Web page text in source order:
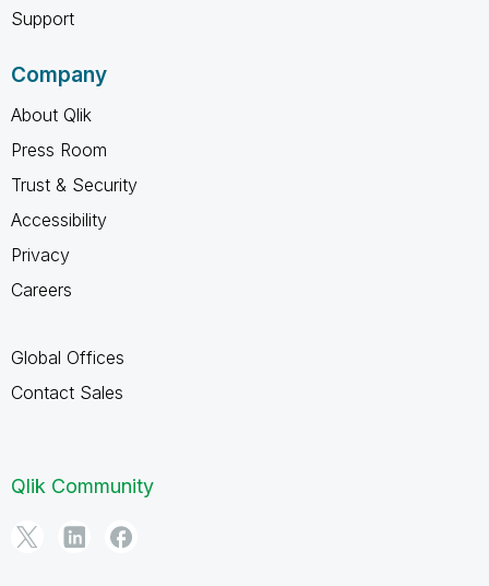
Support
Company
About Qlik
Press Room
Trust & Security
Accessibility
Privacy
Careers
Global Offices
Contact Sales
Qlik Community